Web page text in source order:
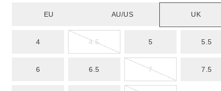
EU AU/US UK
4 4.5 5 5.5
6 6.5 7 7.5